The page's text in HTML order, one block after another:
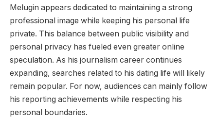
Melugin appears dedicated to maintaining a strong
professional image while keeping his personal life
private. This balance between public visibility and
personal privacy has fueled even greater online
speculation. As his journalism career continues
expanding, searches related to his dating life will likely
remain popular. For now, audiences can mainly follow
his reporting achievements while respecting his
personal boundaries.